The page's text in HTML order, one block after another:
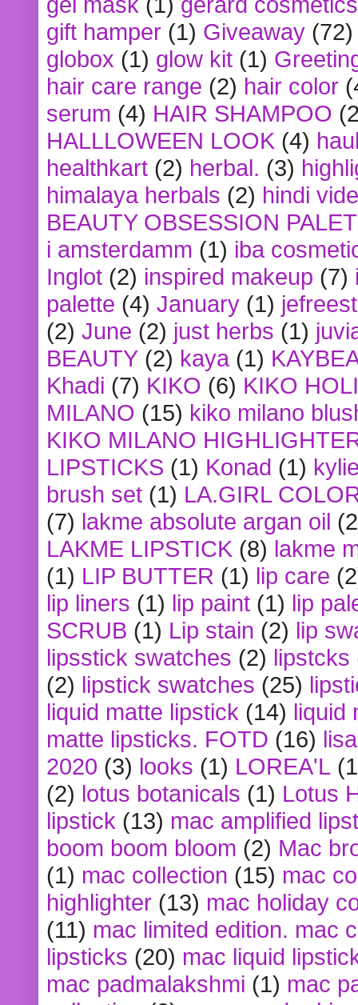
gift hamper (1) Giveaway (72)
globox (1) glow kit (1)
hair care range (2) hair color
serum (4) HAIR SHAMPOO
HALLLOWEEN LOOK (4)
healthkart (2) herbal. (3)
himalaya herbals (2) hindi
BEAUTY OBSESSION
i amsterdamm (1) iba
Inglot (2) inspired makeup (7)
palette (4) January (1)
(2) June (2) just herbs (1)
BEAUTY (2) kaya (1)
Khadi (7) KIKO (6) KIKO
MILANO (15) kiko milano
KIKO MILANO
LIPSTICKS (1) Konad (1)
brush set (1) LA.GIRL
(7) lakme absolute argan oil
LAKME LIPSTICK (8) lakme
(1) LIP BUTTER (1) lip care
lip liners (1) lip paint (1) lip
SCRUB (1) Lip stain (2) lip
lipsstick swatches (2) lipstcks
(2) lipstick swatches (25)
liquid matte lipstick (14) liquid
matte lipsticks. FOTD (16)
2020 (3) looks (1) LOREA'L
(2) lotus botanicals (1) Lotus
lipstick (13) mac amplified
boom boom bloom (2) Mac
(1) mac collection (15) mac
highlighter (13) mac holiday
(11) mac limited edition. mac
lipsticks (20) mac liquid
mac padmalakshmi (1) mac